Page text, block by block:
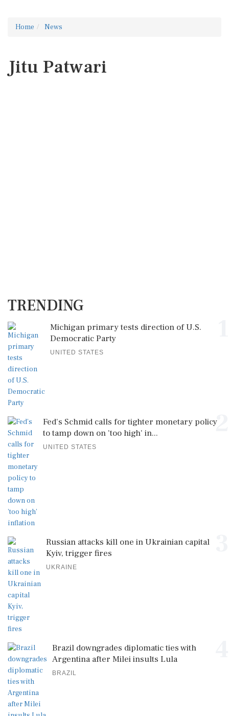
Home News
Jitu Patwari
TRENDING
Michigan primary tests direction of U.S.
Democratic Party
UNITED STATES
2
Fed's Schmid calls for tighter monetary policy
to tamp down on 'too high' in...
UNITED STATES
Russian attacks kill one in Ukrainian capital
Kyiv, trigger fires
UKRAINE
Brazil downgrades diplomatic ties with
Argentina after Milei insults Lula
BRAZIL